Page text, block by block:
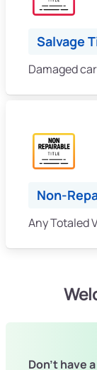
Salvage
Damaged
Non-
Any Totaled
Don't have